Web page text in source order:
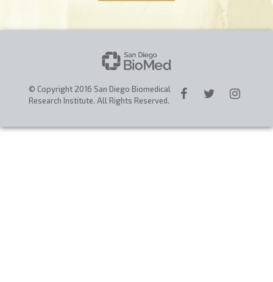
DONATE
© Copyright 2016 San Diego Biomedical
Research Institute. All Rights Reserved.